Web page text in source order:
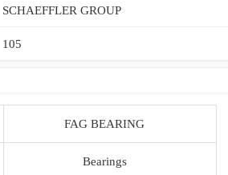
SCHAEFFLER GROUP
105
FAG BEARING
Bearings